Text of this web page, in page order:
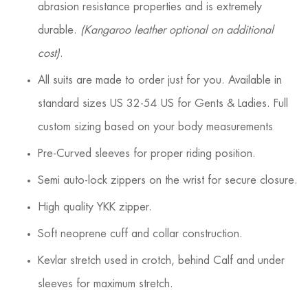
abrasion resistance properties and is extremely
durable. (Kangaroo leather optional on additional
cost).
All suits are made to order just for you. Available in
standard sizes US 32-54 US for Gents & Ladies. Full
custom sizing based on your body measurements
Pre-Curved sleeves for proper riding position.
Semi auto-lock zippers on the wrist for secure closure.
High quality YKK zipper.
Soft neoprene cuff and collar construction.
Kevlar stretch used in crotch, behind Calf and under
sleeves for maximum stretch.